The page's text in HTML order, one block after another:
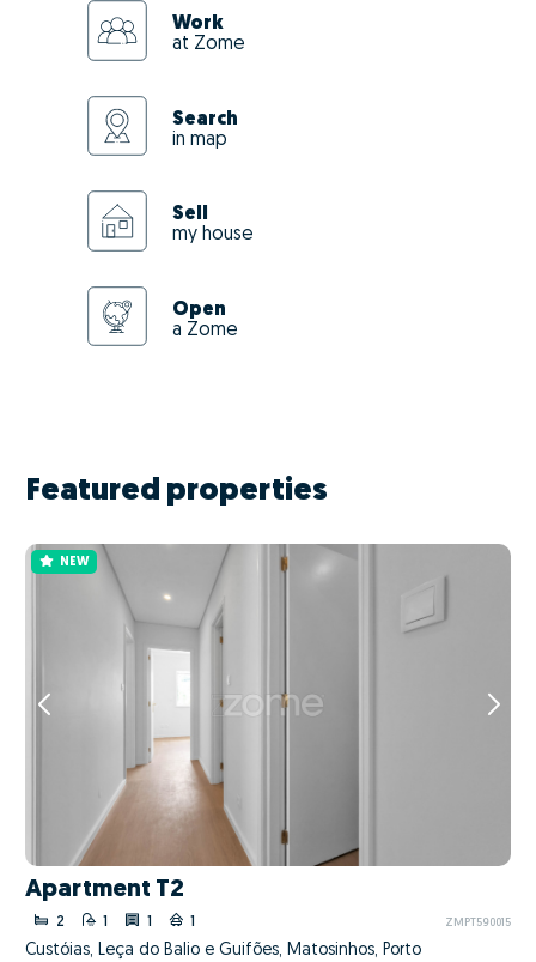
Work
at Zome
Search
in map
Sell
my house
Open
a Zome
Featured properties
NEW
Apartment T2
2 1 1 1 ZMPT590015
Custóias, Leça do Balio e Guifões, Matosinhos, Porto